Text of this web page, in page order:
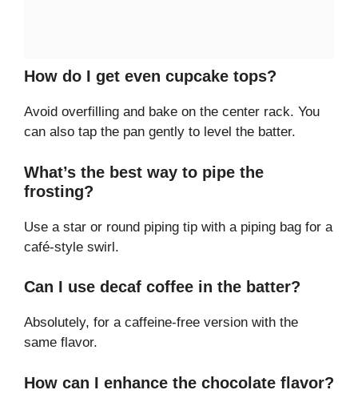
How do I get even cupcake tops?
Avoid overfilling and bake on the center rack. You
can also tap the pan gently to level the batter.
What’s the best way to pipe the
frosting?
Use a star or round piping tip with a piping bag for a
café-style swirl.
Can I use decaf coffee in the batter?
Absolutely, for a caffeine-free version with the
same flavor.
How can I enhance the chocolate flavor?